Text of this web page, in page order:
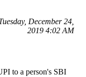
December 24,
2019 4:02 AM
to a person's SBI